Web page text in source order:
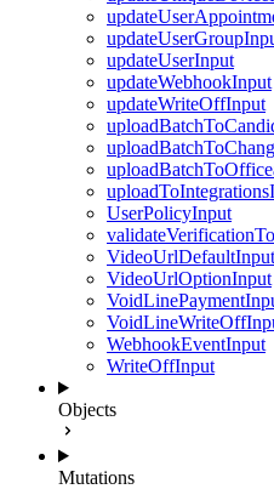
updateUserInput
updateWebhookInput
updateWriteOffInput
UserPolicyInput
VideoUrlDefaultInput
VideoUrlOptionInput
WebhookEventInput
WriteOffInput
Objects
Mutations